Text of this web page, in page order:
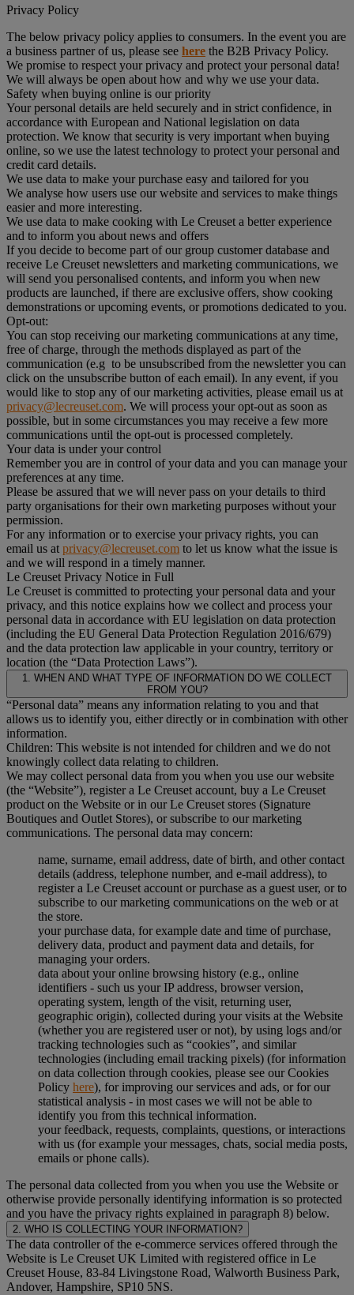
Privacy Policy
The below privacy policy applies to consumers. In the event you are
a business partner of us, please see here the B2B Privacy Policy.
We promise to respect your privacy and protect your personal data!
We will always be open about how and why we use your data.
Safety when buying online is our priority
Your personal details are held securely and in strict confidence, in
accordance with European and National legislation on data
protection. We know that security is very important when buying
online, so we use the latest technology to protect your personal and
credit card details.
We use data to make your purchase easy and tailored for you
We analyse how users use our website and services to make things
easier and more interesting.
We use data to make cooking with Le Creuset a better experience
and to inform you about news and offers
If you decide to become part of our group customer database and
receive Le Creuset newsletters and marketing communications, we
will send you personalised contents, and inform you when new
products are launched, if there are exclusive offers, show cooking
demonstrations or upcoming events, or promotions dedicated to you.
Opt-out:
You can stop receiving our marketing communications at any time,
free of charge, through the methods displayed as part of the
communication (e.g to be unsubscribed from the newsletter you can
click on the unsubscribe button of each email). In any event, if you
would like to stop any of our marketing activities, please email us at
privacy@lecreuset.com. We will process your opt-out as soon as
possible, but in some circumstances you may receive a few more
communications until the opt-out is processed completely.
Your data is under your control
Remember you are in control of your data and you can manage your
preferences at any time.
Please be assured that we will never pass on your details to third
party organisations for their own marketing purposes without your
permission.
For any information or to exercise your privacy rights, you can
email us at privacy@lecreuset.com to let us know what the issue is
and we will respond in a timely manner.
Le Creuset Privacy Notice in Full
Le Creuset is committed to protecting your personal data and your
privacy, and this notice explains how we collect and process your
personal data in accordance with EU legislation on data protection
(including the EU General Data Protection Regulation 2016/679)
and the data protection law applicable in your country, territory or
location (the “Data Protection Laws”).
1. WHEN AND WHAT TYPE OF INFORMATION DO WE COLLECT
FROM YOU?
“Personal data” means any information relating to you and that
allows us to identify you, either directly or in combination with other
information.
Children: This website is not intended for children and we do not
knowingly collect data relating to children.
We may collect personal data from you when you use our website
(the “Website”), register a Le Creuset account, buy a Le Creuset
product on the Website or in our Le Creuset stores (Signature
Boutiques and Outlet Stores), or subscribe to our marketing
communications. The personal data may concern:
name, surname, email address, date of birth, and other contact
details (address, telephone number, and e-mail address), to
register a Le Creuset account or purchase as a guest user, or to
subscribe to our marketing communications on the web or at
the store.
your purchase data, for example date and time of purchase,
delivery data, product and payment data and details, for
managing your orders.
data about your online browsing history (e.g., online
identifiers - such us your IP address, browser version,
operating system, length of the visit, returning user,
geographic origin), collected during your visits at the Website
(whether you are registered user or not), by using logs and/or
tracking technologies such as “cookies”, and similar
technologies (including email tracking pixels) (for information
on data collection through cookies, please see our Cookies
Policy here), for improving our services and ads, or for our
statistical analysis - in most cases we will not be able to
identify you from this technical information.
your feedback, requests, complaints, questions, or interactions
with us (for example your messages, chats, social media posts,
emails or phone calls).
The personal data collected from you when you use the Website or
otherwise provide personally identifying information is so protected
and you have the privacy rights explained in paragraph 8) below.
2. WHO IS COLLECTING YOUR INFORMATION?
The data controller of the e-commerce services offered through the
Website is Le Creuset UK Limited with registered office in Le
Creuset House, 83-84 Livingstone Road, Walworth Business Park,
Andover, Hampshire, SP10 5NS.